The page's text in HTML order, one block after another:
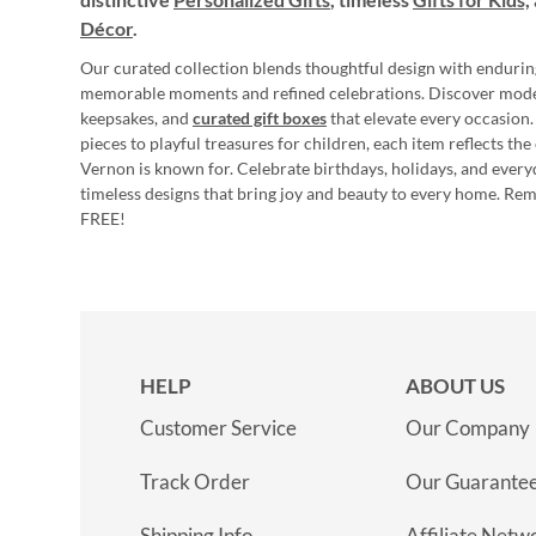
Décor.
Our curated collection blends thoughtful design with
memorable moments and refined celebrations. Discover
keepsakes, and curated gift boxesthat elevate every
pieces to playful treasures for children, each item reflects
Vernon is known for. Celebrate birthdays, holidays, and
timeless designs that bring joy and beauty to every home.
FREE!
HELP
Customer Service
Track Order
ABOUT US
Our Company
Our